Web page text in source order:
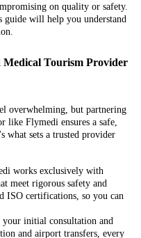
on quality or safety.
will help you understand
Medical Tourism Provider
overwhelming, but partnering
Flymedi ensures a safe,
what sets a trusted provider
works exclusively with
meet rigorous safety and
ISO certifications, so you can
your initial consultation and
and airport transfers, every